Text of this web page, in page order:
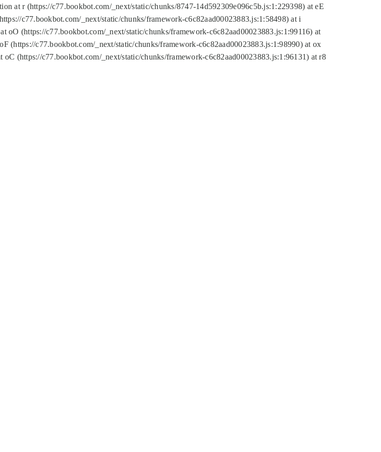
at r (https://c77.bookbot.com/_next/static/chunks/8747-14d592309e096c5b.js:1:229398) at eE
c77.bookbot.com/_next/static/chunks/framework-c6c82aad00023883.js:1:58498) at i
(https://c77.bookbot.com/_next/static/chunks/framework-c6c82aad00023883.js:1:99116) at
(https://c77.bookbot.com/_next/static/chunks/framework-c6c82aad00023883.js:1:98990) at ox
(https://c77.bookbot.com/_next/static/chunks/framework-c6c82aad00023883.js:1:96131) at r8